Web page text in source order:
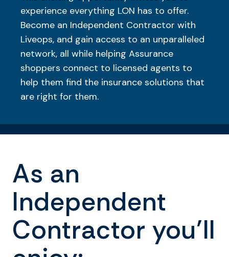
experience everything LON has to offer.
Become an Independent Contractor with
Liveops, and gain access to an unparalleled
network, all while helping Assurance
shoppers connect to licensed agents to
help them find the insurance solutions that
are right for them.
As an
Independent
Contractor you’ll